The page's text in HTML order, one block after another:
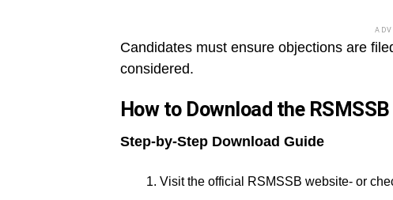
Candidates must ensure objections are
considered.
How to Download the
Step-by-Step Download Guide
Visit the official RSMSSB website- or